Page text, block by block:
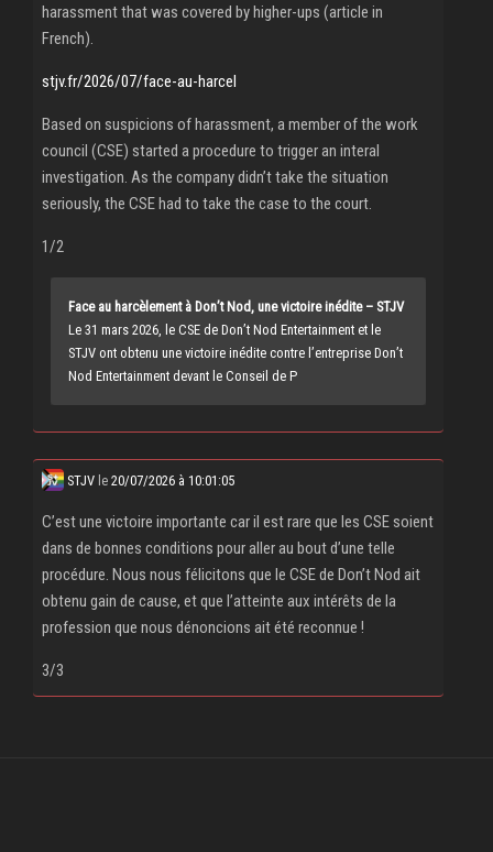
harassment that was covered by higher-ups (article in
French).
stjv.fr/2026/07/face-au-harcel
Based on suspicions of harassment, a member of the work
council (CSE) started a procedure to trigger an interal
investigation. As the company didn’t take the situation
seriously, the CSE had to take the case to the court.
1/2
Face au harcèlement à Don’t Nod, une victoire inédite – STJV
Le 31 mars 2026, le CSE de Don’t Nod Entertainment et le
STJV ont obtenu une victoire inédite contre l’entreprise Don’t
Nod Entertainment devant le Conseil de P
STJV le 20/07/2026 à 10:01:05
C’est une victoire importante car il est rare que les CSE soient
dans de bonnes conditions pour aller au bout d’une telle
procédure. Nous nous félicitons que le CSE de Don’t Nod ait
obtenu gain de cause, et que l’atteinte aux intérêts de la
profession que nous dénoncions ait été reconnue !
3/3